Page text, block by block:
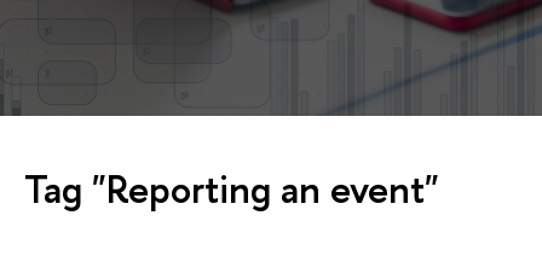
Tag "Reporting an event"